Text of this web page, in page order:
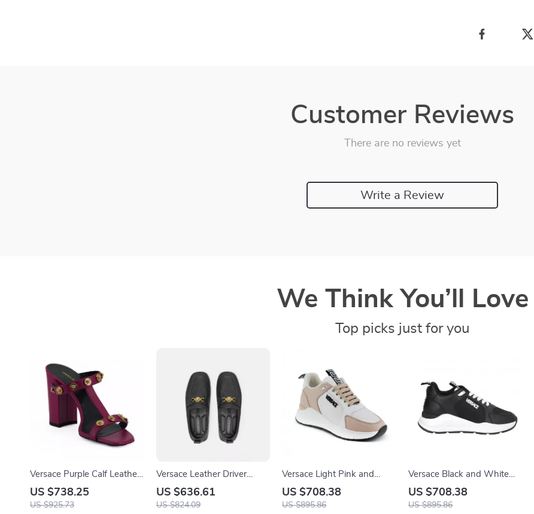
Customer Reviews
There are no reviews yet
Write a Review
We Think You’ll Love
Top picks just for you
Versace Purple Calf Leather
High Heel Sandals
US $738.25
US $925.73
Versace Leather Driver
Loafers with Medusa Head
and Greca Motif
US $636.61
US $824.09
Versace Light Pink and
White Calf Leather and
Nylon Sneakers with
US $708.38
US $895.86
Versace Black and White
Calf Leather Sneakers with
Medusa Logo
US $708.38
US $895.86